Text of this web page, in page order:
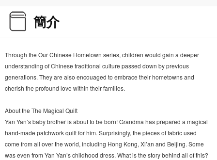
簡介
Through the Our Chinese Hometown series, children would gain a deeper
understanding of Chinese traditional culture passed down by previous
generations. They are also encouaged to embrace their hometowns and
cherish the profound love within their families.
About the The Magical Quilt
Yan Yan’s baby brother is about to be born! Grandma has prepared a magical
hand-made patchwork quilt for him. Surprisingly, the pieces of fabric used
come from all over the world, including Hong Kong, Xi’an and Beijing. Some
was even from Yan Yan’s childhood dress. What is the story behind all of this?